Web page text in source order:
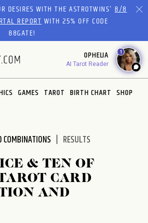
DESIRES WITH THE ASTROTWINS'8/8
REPORTWITH 25% OFF CODE
88GATE!
OPHELIA
AI Tarot Reader
1
GAMES TAROT BIRTH CHART SHOP
COMBINATIONS RESULTS
& TEN OF
CARD
AND